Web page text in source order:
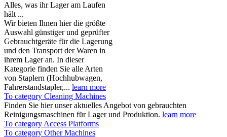
Alles, was ihr Lager am Laufen
hält ...
Wir bieten Ihnen hier die größte
Auswahl günstiger und geprüfter
Gebrauchtgeräte für die Lagerung
und den Transport der Waren in
ihrem Lager an. In dieser
Kategorie finden Sie alle Arten
von Staplern (Hochhubwagen,
Fahrerstandstapler,... learn more
To category Cleaning Machines
Finden Sie hier unser aktuelles Angebot von gebrauchten
Reinigungsmaschinen für Lager und Produktion. learn more
To category Access Platforms
To category Other Machines